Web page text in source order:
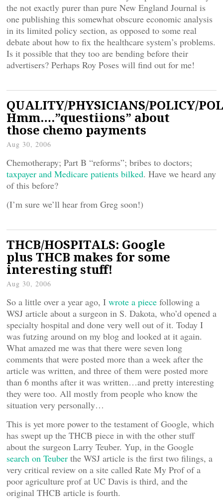
the not exactly purer than pure New England Journal is
one publishing this somewhat obscure economic analysis
in its limited policy section, as opposed to some real
debate about how to fix the healthcare system’s problems.
Is it possible that they too are bending before their
advertisers? Perhaps Roy Poses will find out for me!
QUALITY/PHYSICIANS/POLICY/
Hmm….”questiions” about
those chemo payments
Aug 30, 2006
Chemotherapy; Part B “reforms”; bribes to doctors;
taxpayer and Medicare patients bilked. Have we heard any
of this before?
(I’m sure we’ll hear from Greg soon!)
THCB/HOSPITALS: Google
plus THCB makes for some
interesting stuff!
Aug 30, 2006
So a little over a year ago, I wrote a piece following a
WSJ article about a surgeon in S. Dakota, who’d opened a
specialty hospital and done very well out of it. Today I
was futzing around on my blog and looked at it again.
What amazed me was that there were seven long
comments that were posted more than a week after the
article was written, and three of them were posted more
than 6 months after it was written…and pretty interesting
they were too. All mostly from people who know the
situation very personally…
This is yet more power to the testament of Google, which
has swept up the THCB piece in with the other stuff
about the surgeon Larry Teuber. Yup, in the Google
search on Teuber the WSJ article is the first two filings, a
very critical review on a site called Rate My Prof of a
poor agriculture prof at UC Davis is third, and the
original THCB article is fourth.